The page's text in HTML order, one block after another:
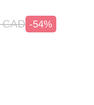
CAD -54%